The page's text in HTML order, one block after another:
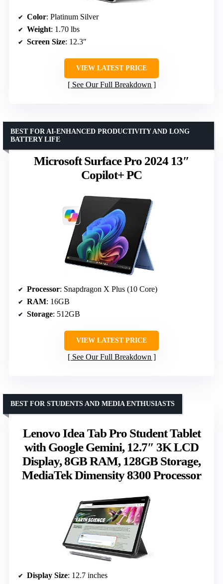
Color: Platinum Silver
Weight: 1.70 lbs
Screen Size: 12.3″
VIEW LATEST PRICE
See Our Full Breakdown
Microsoft Surface Pro 2024 13″
Copilot+ PC
BEST FOR AI-ENHANCED PRODUCTIVITY AND LONG
BATTERY LIFE
Processor: Snapdragon X Plus (10 Core)
RAM: 16GB
Storage: 512GB
VIEW LATEST PRICE
See Our Full Breakdown
Lenovo Idea Tab Pro Student Tablet
with Google Gemini, 12.7″ 3K LCD
Display, 8GB RAM, 128GB Storage,
MediaTek Dimensity 8300 Processor
BEST FOR STUDENTS AND MEDIA ENTHUSIASTS
Display Size: 12.7 inches